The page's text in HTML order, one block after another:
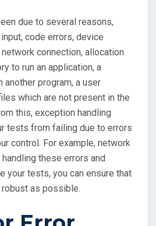
due to several reasons,
code errors, device
connection, allocation
to run an application, a
program, a user
which are not present in the
this, exception handling
tests from failing due to errors
control. For example, network
these errors and
your tests, you can ensure that
as possible.